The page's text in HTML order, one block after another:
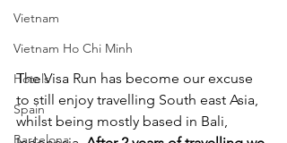
Vietnam
Vietnam Ho Chi Minh
Hotels
Spain
The Visa Run has become our excuse
to still enjoy travelling South east Asia,
whilst being mostly based in Bali,